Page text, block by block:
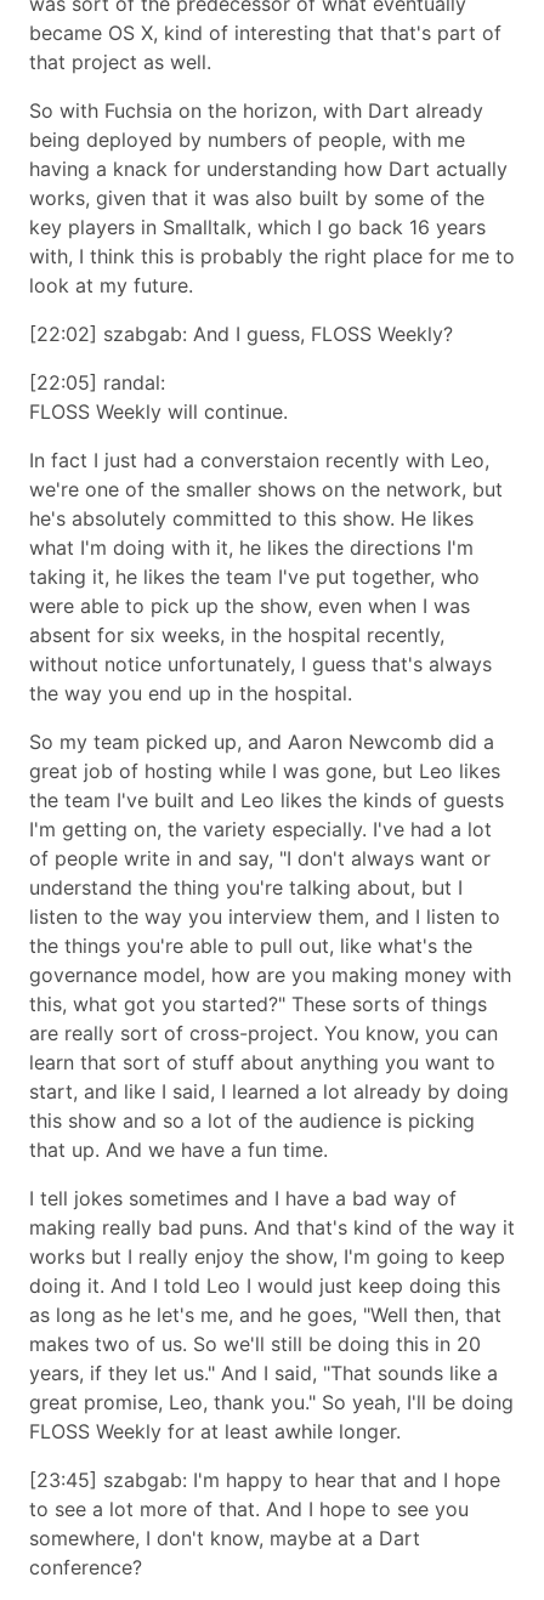
became OS X, kind of interesting that that's part of
that project as well.
So with Fuchsia on the horizon, with Dart already
being deployed by numbers of people, with me
having a knack for understanding how Dart actually
works, given that it was also built by some of the
key players in Smalltalk, which I go back 16 years
with, I think this is probably the right place for me to
look at my future.
[22:02] szabgab: And I guess, FLOSS Weekly?
[22:05] randal:
FLOSS Weekly will continue.
In fact I just had a converstaion recently with Leo,
we're one of the smaller shows on the network, but
he's absolutely committed to this show. He likes
what I'm doing with it, he likes the directions I'm
taking it, he likes the team I've put together, who
were able to pick up the show, even when I was
absent for six weeks, in the hospital recently,
without notice unfortunately, I guess that's always
the way you end up in the hospital.
So my team picked up, and Aaron Newcomb did a
great job of hosting while I was gone, but Leo likes
the team I've built and Leo likes the kinds of guests
I'm getting on, the variety especially. I've had a lot
of people write in and say,
I don't always want or
understand the thing you're talking about, but I
listen to the way you interview them, and I listen to
the things you're able to pull out, like what's the
governance model, how are you making money with
this, what got you started? These sorts of things
are really sort of cross-project. You know, you can
learn that sort of stuff about anything you want to
start, and like I said, I learned a lot already by doing
this show and so a lot of the audience is picking
that up. And we have a fun time.
I tell jokes sometimes and I have a bad way of
making really bad puns. And that's kind of the way it
works but I really enjoy the show, I'm going to keep
doing it. And I told Leo I would just keep doing this
as long as he let's me, and he goes, Well then, that
makes two of us. So we'll still be doing this in 20
years, if they let us. And I said, That sounds like a
great promise, Leo, thank you. So yeah, I'll be doing
FLOSS Weekly for at least awhile longer.
[23:45] szabgab: I'm happy to hear that and I hope
to see a lot more of that. And I hope to see you
somewhere, I don't know, maybe at a Dart
conference?